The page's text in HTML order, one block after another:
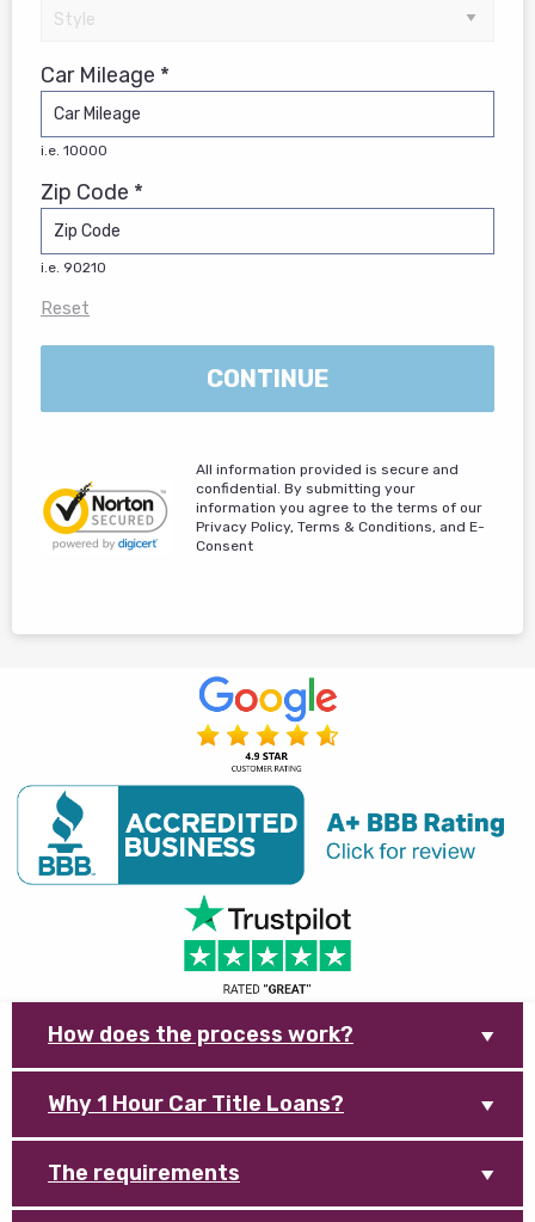
Car Mileage *
i.e. 10000
Zip Code *
i.e. 90210
Reset
CONTINUE
All information provided is secure and
confidential. By submitting your
information you agree to the terms of our
Privacy Policy, Terms & Conditions, and E-
Consent
How does the process work?
Why 1 Hour Car Title Loans?
The requirements